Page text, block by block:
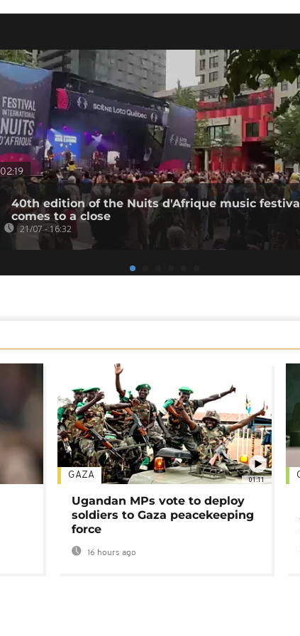
02:19
40th edition of the Nuits d'Afrique music
comes to a close
21/07 - 16:32
01:11
GAZA
Ugandan MPs vote to deploy
soldiers to Gaza peacekeeping
force
16 hours ago